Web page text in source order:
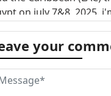
on july 7&8 ,2025.
for E-visa . Best
Shanaaz
cannot get hold of the
your